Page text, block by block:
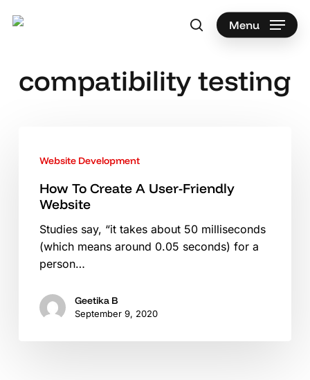
searchMenu
compatibility testing
Create
User-
Website
Website Development
How To Create A User-Friendly
Website
Studies say, “it takes about 50 milliseconds
(which means around 0.05 seconds) for a
person…
Geetika B
September 9, 2020